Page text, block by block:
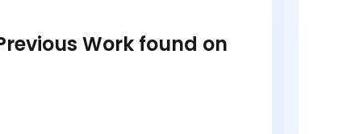
Work found on